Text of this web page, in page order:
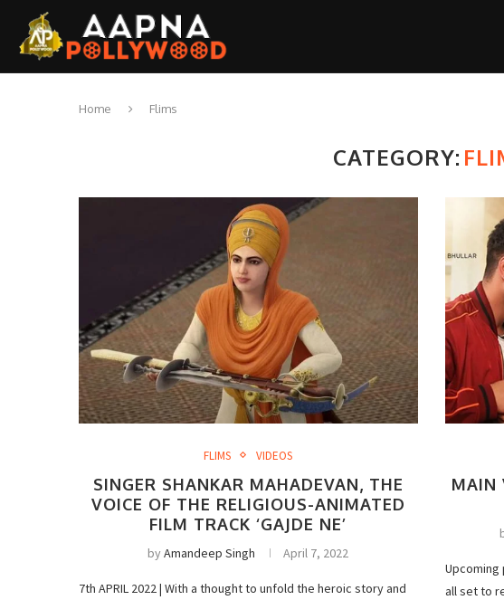
Home Flims
CATEGORY:
FLIMS VIDEOS
SINGER SHANKAR MAHADEVAN, THE
VOICE OF THE RELIGIOUS-ANIMATED
FILM TRACK ‘GAJDE NE’
byAmandeep Singh April 7, 2022
7th APRIL 2022 | With a thought to unfold the heroic story and
MAIN
Upcoming
all set to